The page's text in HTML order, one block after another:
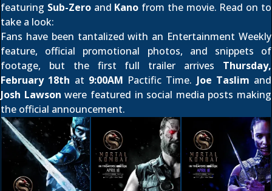
featuring Sub-Zeroand Kano from the movie. Read on to
take a look:
Fans have been tantalized with an Entertainment Weekly
feature, official promotional photos, and snippets of
footage, but the first full trailer arrives Thursday,
February 18th at 9:00AM Pactific Time. Joe Taslim and
Josh Lawson were featured in social media posts making
the official announcement.